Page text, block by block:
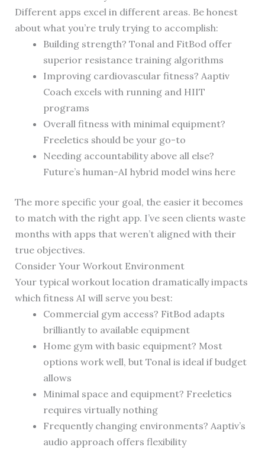
Different apps excel in different areas. Be honest
about what you’re truly trying to accomplish:
Building strength? Tonal and FitBod offer
superior resistance training algorithms
Improving cardiovascular fitness? Aaptiv
Coach excels with running and HIIT
programs
Overall fitness with minimal equipment?
Freeletics should be your go-to
Needing accountability above all else?
Future’s human-AI hybrid model wins here
The more specific your goal, the easier it becomes
to match with the right app. I’ve seen clients waste
months with apps that weren’t aligned with their
true objectives.
Consider Your Workout Environment
Your typical workout location dramatically impacts
which fitness AI will serve you best:
Commercial gym access? FitBod adapts
brilliantly to available equipment
Home gym with basic equipment? Most
options work well, but Tonal is ideal if budget
allows
Minimal space and equipment? Freeletics
requires virtually nothing
Frequently changing environments? Aaptiv’s
audio approach offers flexibility